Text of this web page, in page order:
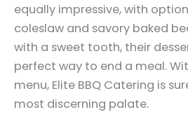
equally impressive, with
coleslaw and savory baked
with a sweet tooth, their
perfect way to end a meal.
menu, Elite BBQ Catering is
most discerning palate.